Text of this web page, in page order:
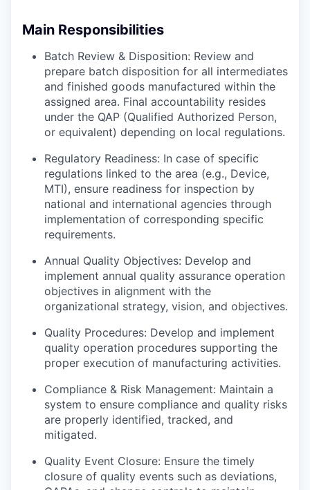
Main Responsibilities
Batch Review & Disposition: Review and
prepare batch disposition for all intermediates
and finished goods manufactured within the
assigned area. Final accountability resides
under the QAP (Qualified Authorized Person,
or equivalent) depending on local regulations.
Regulatory Readiness: In case of specific
regulations linked to the area (e.g., Device,
MTI), ensure readiness for inspection by
national and international agencies through
implementation of corresponding specific
requirements.
Annual Quality Objectives: Develop and
implement annual quality assurance operation
objectives in alignment with the
organizational strategy, vision, and objectives.
Quality Procedures: Develop and implement
quality operation procedures supporting the
proper execution of manufacturing activities.
Compliance & Risk Management: Maintain a
system to ensure compliance and quality risks
are properly identified, tracked, and
mitigated.
Quality Event Closure: Ensure the timely
closure of quality events such as deviations,